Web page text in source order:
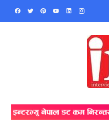
Skip